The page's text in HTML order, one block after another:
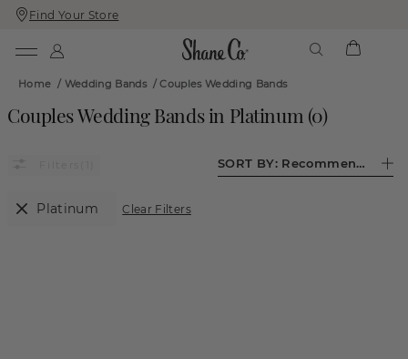
Skip
To
Skip
To
Find Your Store
Home / Wedding Bands/Couples Wedding Bands
Couples Wedding Bands in Platinum (0)
SORT BY: Recommended
Platinum Clear Filters